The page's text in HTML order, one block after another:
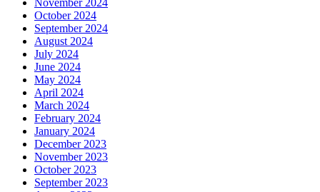
October 2024
September 2024
August 2024
July 2024
June 2024
May 2024
April 2024
March 2024
February 2024
January 2024
December 2023
November 2023
October 2023
September 2023